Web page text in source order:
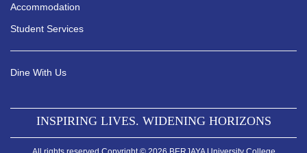
Accommodation
Student Services
Dine With Us
INSPIRING LIVES. WIDENING HORIZONS